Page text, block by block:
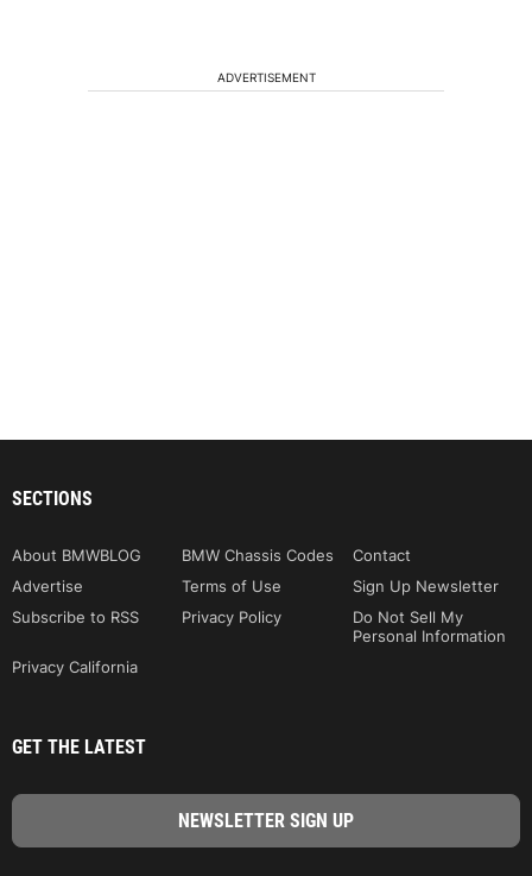
ADVERTISEMENT
SECTIONS
About BMWBLOG BMW Chassis Codes
Contact
Advertise
Terms of Use
Sign Up Newsletter
Subscribe to RSS
Privacy Policy
Do Not Sell My
Personal Information
Privacy California
GET THE LATEST